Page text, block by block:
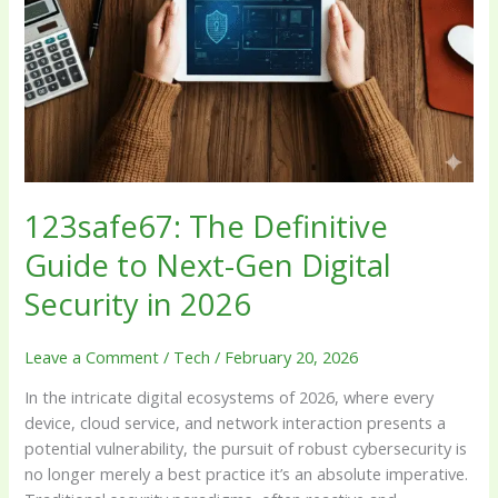
123safe67: The Definitive
Guide to Next-Gen Digital
Security in 2026
Leave a Comment / Tech / February 20, 2026
In the intricate digital ecosystems of 2026, where every
device, cloud service, and network interaction presents a
potential vulnerability, the pursuit of robust cybersecurity is
no longer merely a best practice it’s an absolute imperative.
Next-
Gen
Digital
Security